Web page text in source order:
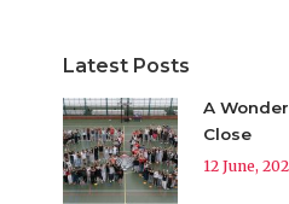
Latest Posts
A
Close
12 June,